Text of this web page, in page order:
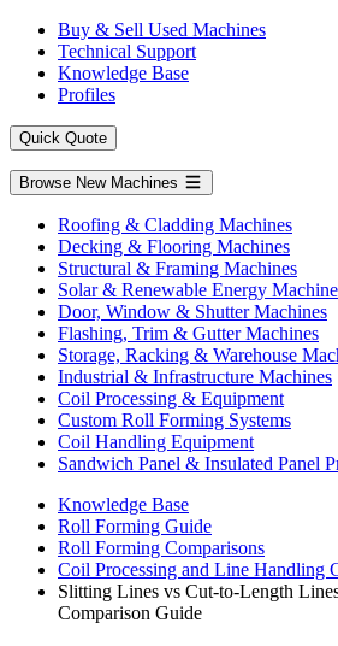
Buy & Sell Used Machines
Technical Support
Knowledge Base
Profiles
Quick Quote
Browse New Machines
Roofing & Cladding Machines
Decking & Flooring Machines
Structural & Framing Machines
Solar & Renewable Energy
Door, Window & Shutter Machines
Flashing, Trim & Gutter Machines
Storage, Racking & Warehouse
Industrial & Infrastructure Machines
Coil Processing & Equipment
Custom Roll Forming Systems
Coil Handling Equipment
Sandwich Panel & Insulated Panel
Knowledge Base
Roll Forming Guide
Roll Forming Comparisons
Coil Processing and Line Handling
Slitting Lines vs Cut-to-Length
Comparison Guide